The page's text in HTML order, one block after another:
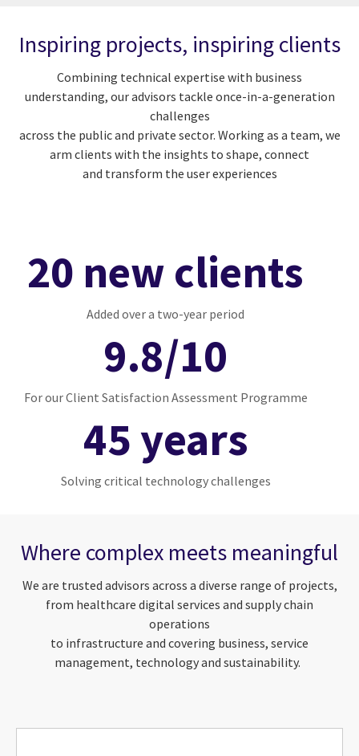
Inspiring projects, inspiring clients
Combining technical expertise with business
understanding, our advisors tackle once-in-a-generation
challenges
across the public and private sector. Working as a team, we
arm clients with the insights to shape, connect
and transform the user experiences
20 new clients
Added over a two-year period
9.8/10
For our Client Satisfaction Assessment Programme
45 years
Solving critical technology challenges
Where complex meets meaningful
We are trusted advisors across a diverse range of projects,
from healthcare digital services and supply chain
operations
to infrastructure and covering business, service
management, technology and sustainability.